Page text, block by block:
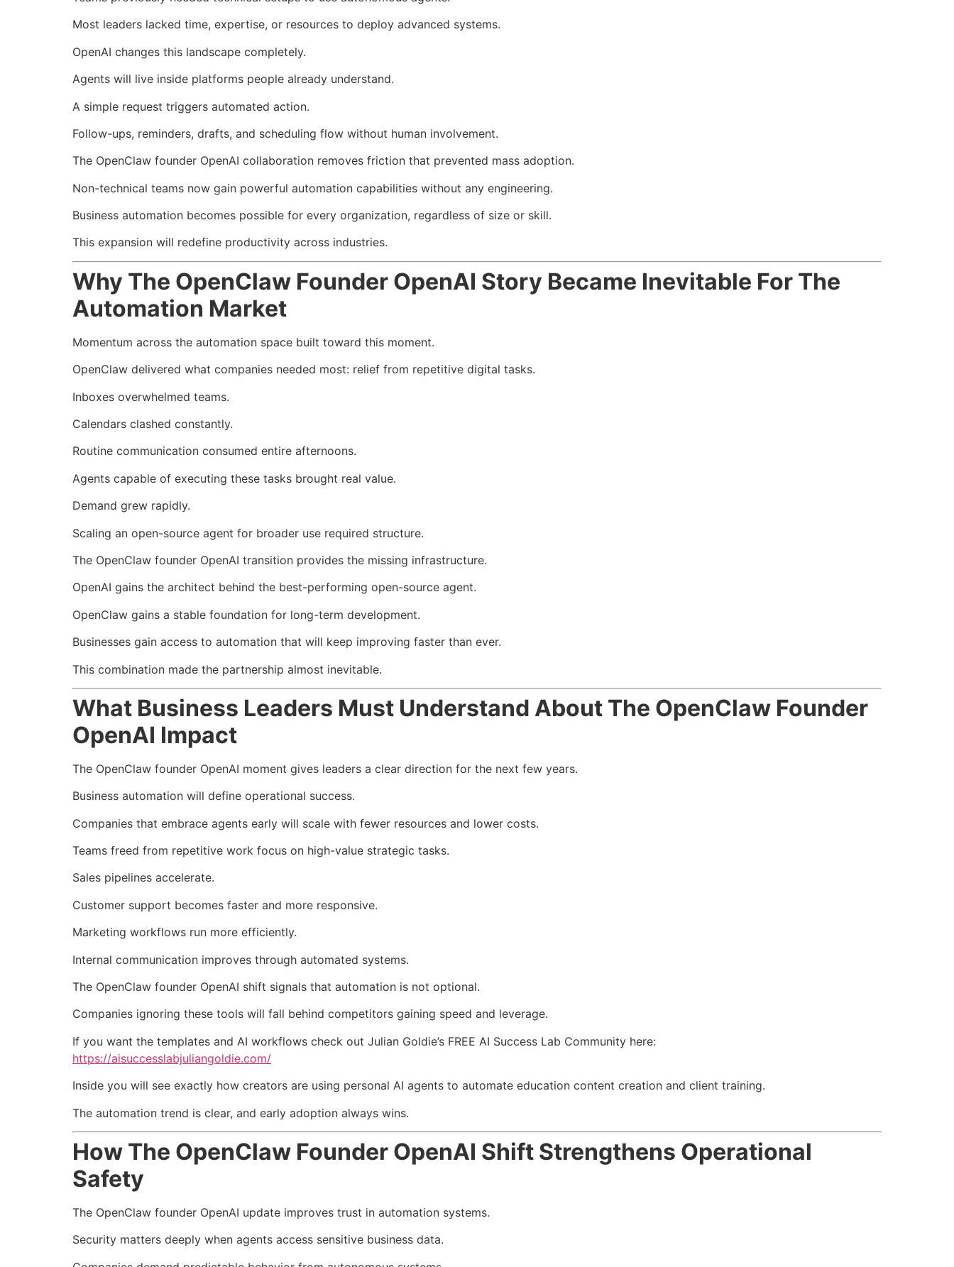
Most leaders lacked time, expertise, or resources to deploy advanced systems.
OpenAI changes this landscape completely.
Agents will live inside platforms people already understand.
A simple request triggers automated action.
Follow-ups, reminders, drafts, and scheduling flow without human involvement.
The OpenClaw founder OpenAI collaboration removes friction that prevented mass adoption.
Non-technical teams now gain powerful automation capabilities without any engineering.
Business automation becomes possible for every organization, regardless of size or skill.
This expansion will redefine productivity across industries.
Why The OpenClaw Founder OpenAI Story Became Inevitable For The
Automation Market
Momentum across the automation space built toward this moment.
OpenClaw delivered what companies needed most: relief from repetitive digital tasks.
Inboxes overwhelmed teams.
Calendars clashed constantly.
Routine communication consumed entire afternoons.
Agents capable of executing these tasks brought real value.
Demand grew rapidly.
Scaling an open-source agent for broader use required structure.
The OpenClaw founder OpenAI transition provides the missing infrastructure.
OpenAI gains the architect behind the best-performing open-source agent.
OpenClaw gains a stable foundation for long-term development.
Businesses gain access to automation that will keep improving faster than ever.
This combination made the partnership almost inevitable.
What Business Leaders Must Understand About The OpenClaw Founder
OpenAI Impact
The OpenClaw founder OpenAI moment gives leaders a clear direction for the next few years.
Business automation will define operational success.
Companies that embrace agents early will scale with fewer resources and lower costs.
Teams freed from repetitive work focus on high-value strategic tasks.
Sales pipelines accelerate.
Customer support becomes faster and more responsive.
Marketing workflows run more efficiently.
Internal communication improves through automated systems.
The OpenClaw founder OpenAI shift signals that automation is not optional.
Companies ignoring these tools will fall behind competitors gaining speed and leverage.
If you want the templates and AI workflows check out Julian Goldie’s FREE AI Success Lab Community here:
https://aisuccesslabjuliangoldie.com/
Inside you will see exactly how creators are using personal AI agents to automate education content creation and client training.
The automation trend is clear, and early adoption always wins.
How The OpenClaw Founder OpenAI Shift Strengthens Operational
Safety
The OpenClaw founder OpenAI update improves trust in automation systems.
Security matters deeply when agents access sensitive business data.